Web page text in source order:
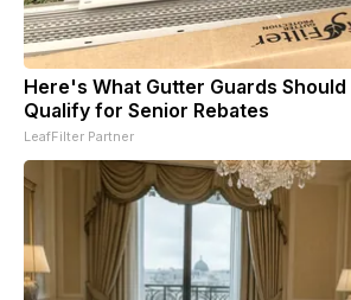
Here's What Gutter Guards
Qualify for Senior Rebates
LeafFilter Partner